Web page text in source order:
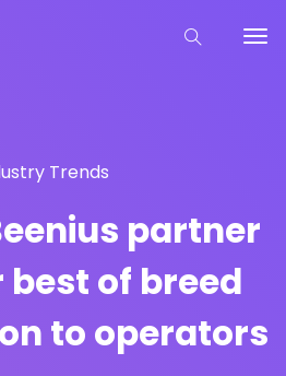
Trends
partner
of breed
to operators